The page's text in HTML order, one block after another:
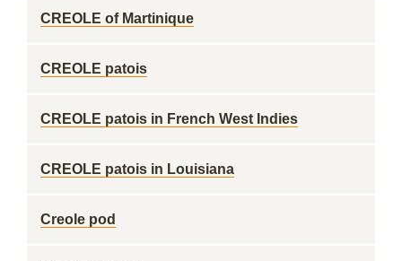
CREOLE of Martinique
CREOLE patois
CREOLE patois in French West Indies
CREOLE patois in Louisiana
Creole pod